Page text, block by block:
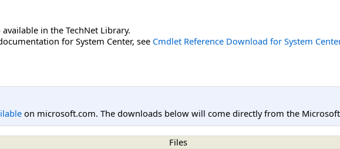
in the TechNet Library.
for System Center, see Cmdlet Reference Download for System Center
on microsoft.com. The downloads below will come directly from the
Files